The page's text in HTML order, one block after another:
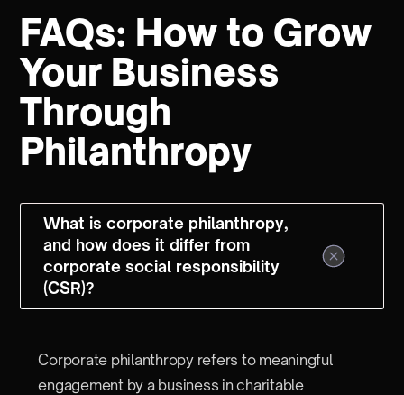
FAQs: How to Grow
Your Business
Through
Philanthropy
What is corporate philanthropy,
and how does it differ from
corporate social responsibility
(CSR)?
Corporate philanthropy refers to meaningful
engagement by a business in charitable